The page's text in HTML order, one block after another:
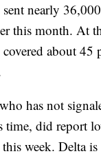
nearly
this month. At
covered about 45
has not
time, did report
week. Delta